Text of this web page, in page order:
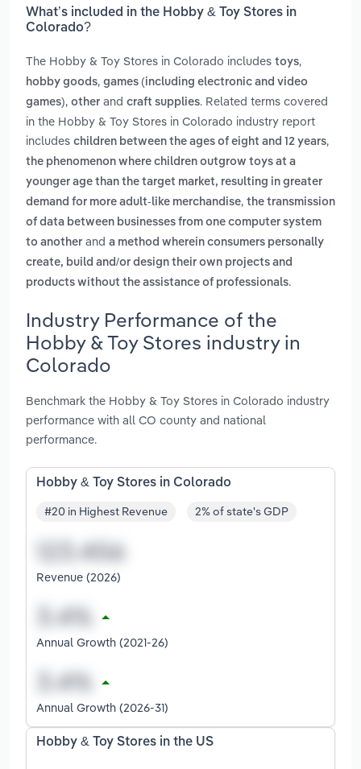
What’s included in the Hobby & Toy Stores in
Colorado?
The Hobby & Toy Stores in Colorado includes toys,
hobby goods, games (including electronic and video
games), other and craft supplies. Related terms covered
in the Hobby & Toy Stores in Colorado industry report
includes children between the ages of eight and 12 years,
the phenomenon where children outgrow toys at a
younger age than the target market, resulting in greater
demand for more adult-like merchandise, the transmission
of data between businesses from one computer system
to another and a method wherein consumers personally
create, build and/or design their own projects and
products without the assistance of professionals.
Industry Performance of the
Hobby & Toy Stores industry in
Colorado
Benchmark the Hobby & Toy Stores in Colorado industry
performance with all CO county and national
performance.
Hobby & Toy Stores in Colorado
#20 in Highest Revenue 2% of state's GDP
Revenue (2026)
Annual Growth (2021-26)
Annual Growth (2026-31)
Hobby & Toy Stores in the US